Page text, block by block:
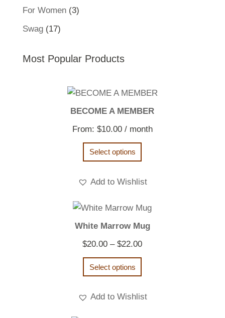
products
For Women 33
Swag 1717
Most Popular Products
BECOME A MEMBER
From: $10.00 / month
Select options
Add to Wishlist
White Marrow Mug
$20.00 – $22.00Price
$22.00
Select options
Add to Wishlist